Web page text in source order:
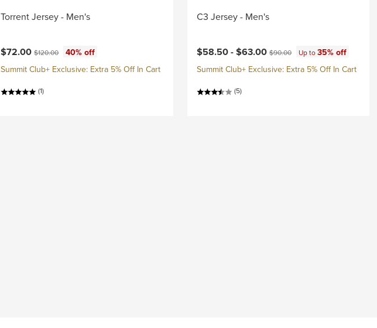
Torrent Jersey - Men's
Current price:
$72.00Original price:
$120.00
40% off
Summit Club+ Exclusive: Extra 5% Off In Cart
(1)
C3 Jersey - Men's
Current price:
$58.50 -$63.00 Original price:
$90.00 Up to35% off
Summit Club+ Exclusive: Extra 5% Off In Cart
(5)